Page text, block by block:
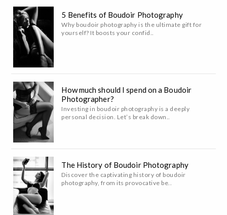
5 Benefits of Boudoir Photography
Why boudoir photography is the ultimate gift for
yourself? It boosts your confid..
How much should I spend on a Boudoir
Photographer?
Investing in boudoir photography is a deeply
personal decision. Let’s break down..
The History of Boudoir Photography
Discover the captivating history of boudoir
photography, from its provocative be..